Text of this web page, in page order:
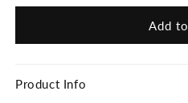
for
Textured
for
Textured
Add
Product Info